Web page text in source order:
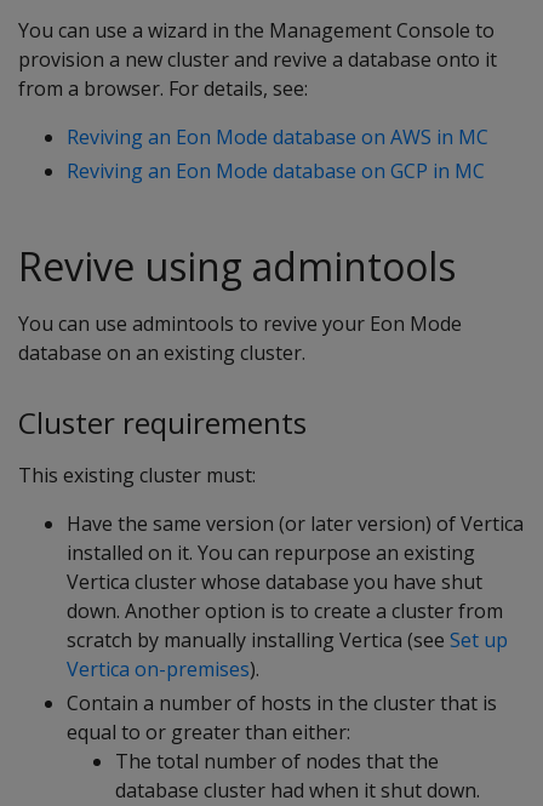
You can use a wizard in the Management Console to
provision a new cluster and revive a database onto it
from a browser. For details, see:
Reviving an Eon Mode database on AWS in MC
Reviving an Eon Mode database on GCP in MC
Revive using admintools
You can use admintools to revive your Eon Mode
database on an existing cluster.
Cluster requirements
This existing cluster must:
Have the same version (or later version) of Vertica
installed on it. You can repurpose an existing
Vertica cluster whose database you have shut
down. Another option is to create a cluster from
scratch by manually installing Vertica (see Set up
Vertica on-premises).
Contain a number of hosts in the cluster that is
equal to or greater than either:
The total number of nodes that the
database cluster had when it shut down.